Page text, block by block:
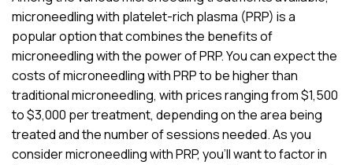
microneedling with platelet-rich plasma (PRP) is a
popular option that combines the benefits of
microneedling with the power of PRP. You can expect the
costs of microneedling with PRP to be higher than
traditional microneedling, with prices ranging from $1,500
to $3,000 per treatment, depending on the area being
treated and the number of sessions needed. As you
consider microneedling with PRP, you’ll want to factor in